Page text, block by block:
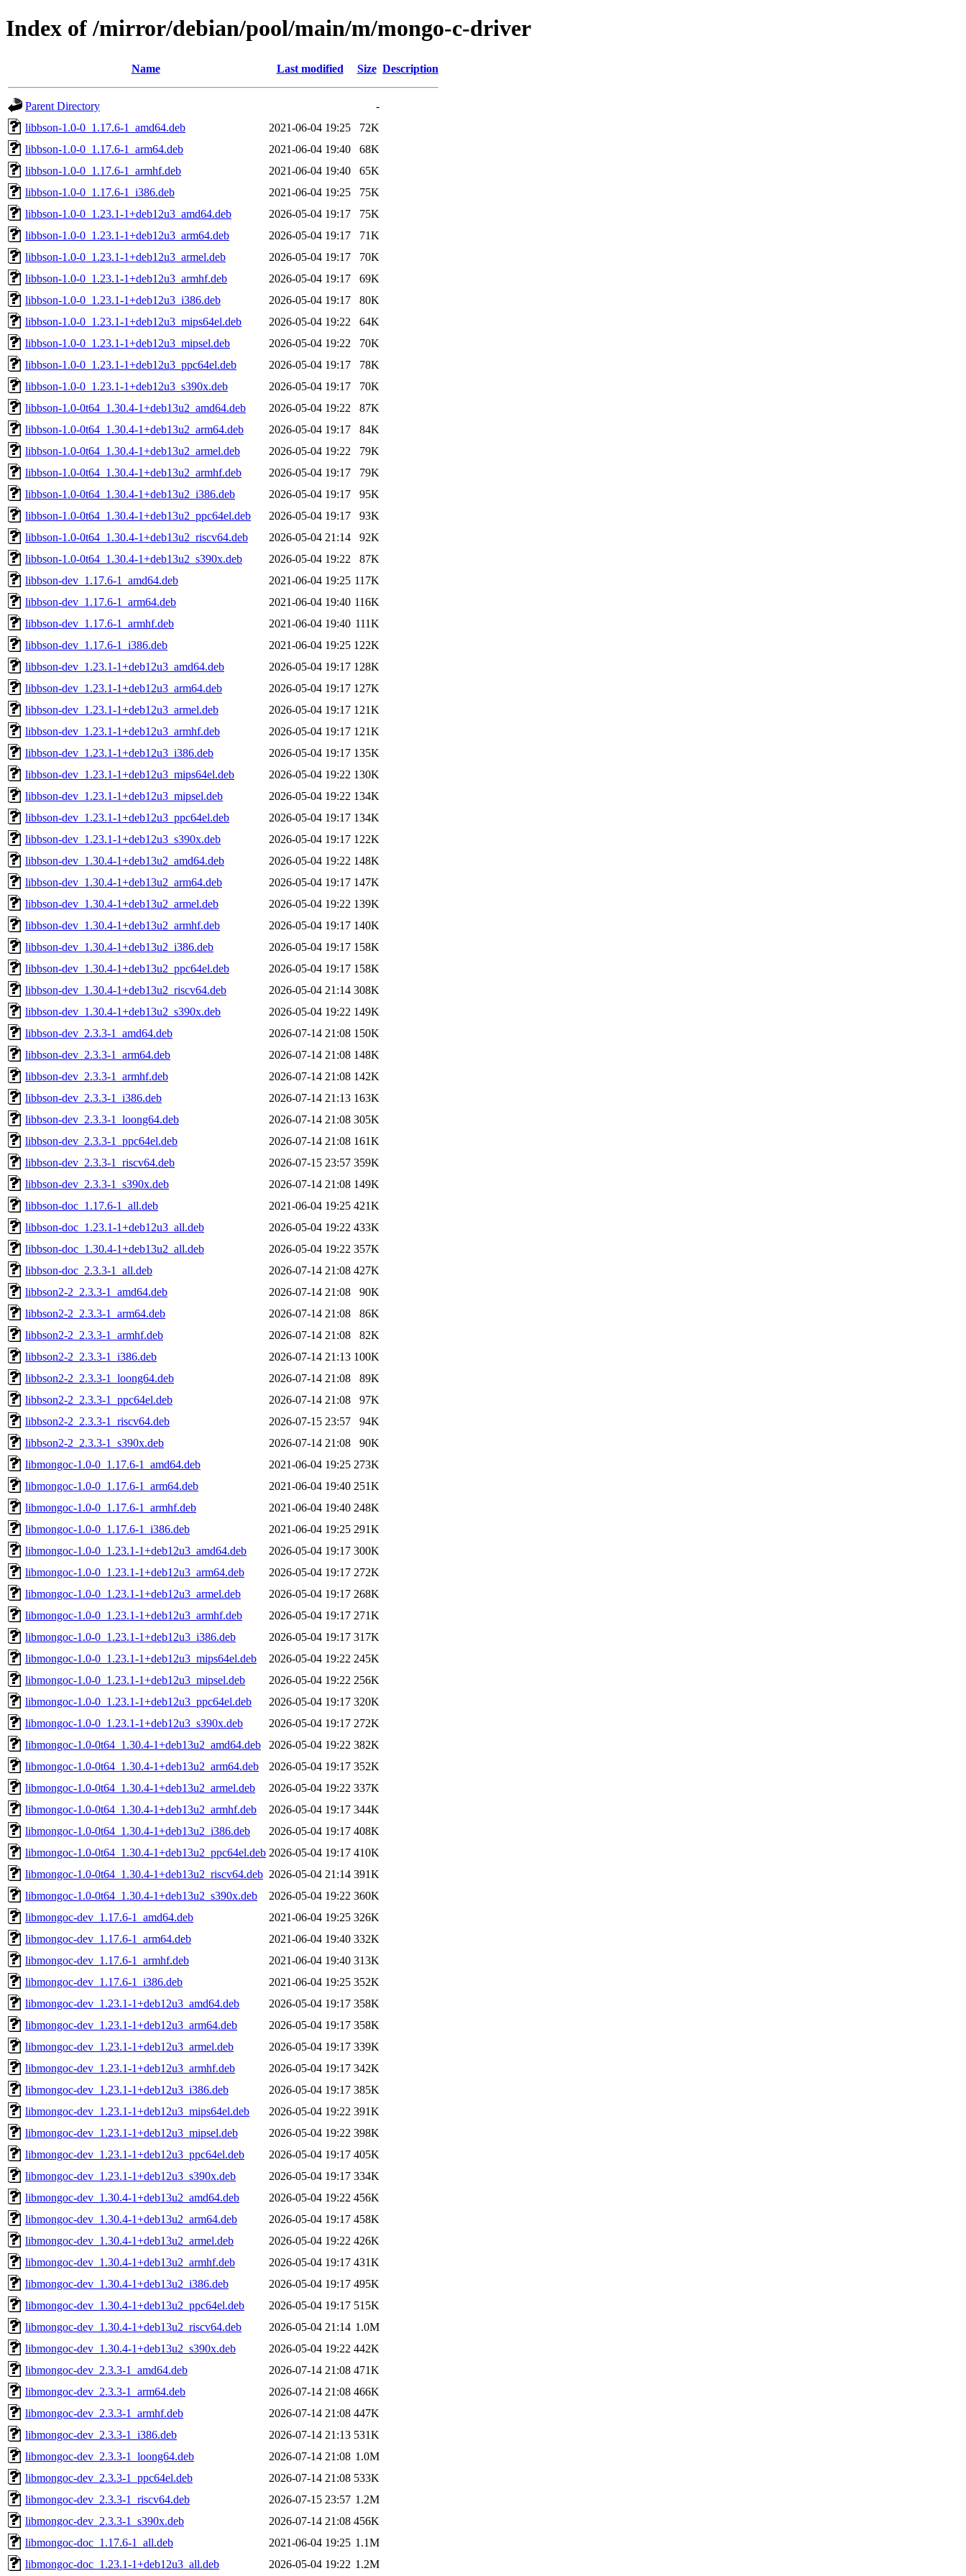
Index of /mirror/debian/pool/main/m/mongo-c-driver
Name Last modified Size Description
Parent Directory
-
libbson-1.0-0_1.17.6-1_amd64.deb
2021-06-04 19:25
72K
libbson-1.0-0_1.17.6-1_arm64.deb
2021-06-04 19:40
68K
libbson-1.0-0_1.17.6-1_armhf.deb
2021-06-04 19:40
65K
libbson-1.0-0_1.17.6-1_i386.deb
2021-06-04 19:25
75K
libbson-1.0-0_1.23.1-1+deb12u3_amd64.deb
2026-05-04 19:17
75K
libbson-1.0-0_1.23.1-1+deb12u3_arm64.deb
2026-05-04 19:17
71K
libbson-1.0-0_1.23.1-1+deb12u3_armel.deb
2026-05-04 19:17
70K
libbson-1.0-0_1.23.1-1+deb12u3_armhf.deb
2026-05-04 19:17
69K
libbson-1.0-0_1.23.1-1+deb12u3_i386.deb
2026-05-04 19:17
80K
libbson-1.0-0_1.23.1-1+deb12u3_mips64el.deb
2026-05-04 19:22
64K
libbson-1.0-0_1.23.1-1+deb12u3_mipsel.deb
2026-05-04 19:22
70K
libbson-1.0-0_1.23.1-1+deb12u3_ppc64el.deb
2026-05-04 19:17
78K
libbson-1.0-0_1.23.1-1+deb12u3_s390x.deb
2026-05-04 19:17
70K
libbson-1.0-0t64_1.30.4-1+deb13u2_amd64.deb
2026-05-04 19:22
87K
libbson-1.0-0t64_1.30.4-1+deb13u2_arm64.deb
2026-05-04 19:17
84K
libbson-1.0-0t64_1.30.4-1+deb13u2_armel.deb
2026-05-04 19:22
79K
libbson-1.0-0t64_1.30.4-1+deb13u2_armhf.deb
2026-05-04 19:17
79K
libbson-1.0-0t64_1.30.4-1+deb13u2_i386.deb
2026-05-04 19:17
95K
libbson-1.0-0t64_1.30.4-1+deb13u2_ppc64el.deb
2026-05-04 19:17
93K
libbson-1.0-0t64_1.30.4-1+deb13u2_riscv64.deb
2026-05-04 21:14
92K
libbson-1.0-0t64_1.30.4-1+deb13u2_s390x.deb
2026-05-04 19:22
87K
libbson-dev_1.17.6-1_amd64.deb
2021-06-04 19:25 117K
libbson-dev_1.17.6-1_arm64.deb
2021-06-04 19:40 116K
libbson-dev_1.17.6-1_armhf.deb
2021-06-04 19:40 111K
libbson-dev_1.17.6-1_i386.deb
2021-06-04 19:25 122K
libbson-dev_1.23.1-1+deb12u3_amd64.deb
2026-05-04 19:17 128K
libbson-dev_1.23.1-1+deb12u3_arm64.deb
2026-05-04 19:17 127K
libbson-dev_1.23.1-1+deb12u3_armel.deb
2026-05-04 19:17 121K
libbson-dev_1.23.1-1+deb12u3_armhf.deb
2026-05-04 19:17 121K
libbson-dev_1.23.1-1+deb12u3_i386.deb
2026-05-04 19:17 135K
libbson-dev_1.23.1-1+deb12u3_mips64el.deb
2026-05-04 19:22 130K
libbson-dev_1.23.1-1+deb12u3_mipsel.deb
2026-05-04 19:22 134K
libbson-dev_1.23.1-1+deb12u3_ppc64el.deb
2026-05-04 19:17 134K
libbson-dev_1.23.1-1+deb12u3_s390x.deb
2026-05-04 19:17 122K
libbson-dev_1.30.4-1+deb13u2_amd64.deb
2026-05-04 19:22 148K
libbson-dev_1.30.4-1+deb13u2_arm64.deb
2026-05-04 19:17 147K
libbson-dev_1.30.4-1+deb13u2_armel.deb
2026-05-04 19:22 139K
libbson-dev_1.30.4-1+deb13u2_armhf.deb
2026-05-04 19:17 140K
libbson-dev_1.30.4-1+deb13u2_i386.deb
2026-05-04 19:17 158K
libbson-dev_1.30.4-1+deb13u2_ppc64el.deb
2026-05-04 19:17 158K
libbson-dev_1.30.4-1+deb13u2_riscv64.deb
2026-05-04 21:14 308K
libbson-dev_1.30.4-1+deb13u2_s390x.deb
2026-05-04 19:22 149K
libbson-dev_2.3.3-1_amd64.deb
2026-07-14 21:08 150K
libbson-dev_2.3.3-1_arm64.deb
2026-07-14 21:08 148K
libbson-dev_2.3.3-1_armhf.deb
2026-07-14 21:08 142K
libbson-dev_2.3.3-1_i386.deb
2026-07-14 21:13 163K
libbson-dev_2.3.3-1_loong64.deb
2026-07-14 21:08 305K
libbson-dev_2.3.3-1_ppc64el.deb
2026-07-14 21:08 161K
libbson-dev_2.3.3-1_riscv64.deb
2026-07-15 23:57 359K
libbson-dev_2.3.3-1_s390x.deb
2026-07-14 21:08 149K
libbson-doc_1.17.6-1_all.deb
2021-06-04 19:25 421K
libbson-doc_1.23.1-1+deb12u3_all.deb
2026-05-04 19:22 433K
libbson-doc_1.30.4-1+deb13u2_all.deb
2026-05-04 19:22 357K
libbson-doc_2.3.3-1_all.deb
2026-07-14 21:08 427K
libbson2-2_2.3.3-1_amd64.deb
2026-07-14 21:08
90K
libbson2-2_2.3.3-1_arm64.deb
2026-07-14 21:08
86K
libbson2-2_2.3.3-1_armhf.deb
2026-07-14 21:08
82K
libbson2-2_2.3.3-1_i386.deb
2026-07-14 21:13 100K
libbson2-2_2.3.3-1_loong64.deb
2026-07-14 21:08
89K
libbson2-2_2.3.3-1_ppc64el.deb
2026-07-14 21:08
97K
libbson2-2_2.3.3-1_riscv64.deb
2026-07-15 23:57
94K
libbson2-2_2.3.3-1_s390x.deb
2026-07-14 21:08
90K
libmongoc-1.0-0_1.17.6-1_amd64.deb
2021-06-04 19:25 273K
libmongoc-1.0-0_1.17.6-1_arm64.deb
2021-06-04 19:40 251K
libmongoc-1.0-0_1.17.6-1_armhf.deb
2021-06-04 19:40 248K
libmongoc-1.0-0_1.17.6-1_i386.deb
2021-06-04 19:25 291K
libmongoc-1.0-0_1.23.1-1+deb12u3_amd64.deb
2026-05-04 19:17 300K
libmongoc-1.0-0_1.23.1-1+deb12u3_arm64.deb
2026-05-04 19:17 272K
libmongoc-1.0-0_1.23.1-1+deb12u3_armel.deb
2026-05-04 19:17 268K
libmongoc-1.0-0_1.23.1-1+deb12u3_armhf.deb
2026-05-04 19:17 271K
libmongoc-1.0-0_1.23.1-1+deb12u3_i386.deb
2026-05-04 19:17 317K
libmongoc-1.0-0_1.23.1-1+deb12u3_mips64el.deb
2026-05-04 19:22 245K
libmongoc-1.0-0_1.23.1-1+deb12u3_mipsel.deb
2026-05-04 19:22 256K
libmongoc-1.0-0_1.23.1-1+deb12u3_ppc64el.deb
2026-05-04 19:17 320K
libmongoc-1.0-0_1.23.1-1+deb12u3_s390x.deb
2026-05-04 19:17 272K
libmongoc-1.0-0t64_1.30.4-1+deb13u2_amd64.deb
2026-05-04 19:22 382K
libmongoc-1.0-0t64_1.30.4-1+deb13u2_arm64.deb
2026-05-04 19:17 352K
libmongoc-1.0-0t64_1.30.4-1+deb13u2_armel.deb
2026-05-04 19:22 337K
libmongoc-1.0-0t64_1.30.4-1+deb13u2_armhf.deb
2026-05-04 19:17 344K
libmongoc-1.0-0t64_1.30.4-1+deb13u2_i386.deb
2026-05-04 19:17 408K
libmongoc-1.0-0t64_1.30.4-1+deb13u2_ppc64el.deb 2026-05-04 19:17 410K
libmongoc-1.0-0t64_1.30.4-1+deb13u2_riscv64.deb 2026-05-04 21:14 391K
libmongoc-1.0-0t64_1.30.4-1+deb13u2_s390x.deb
2026-05-04 19:22 360K
libmongoc-dev_1.17.6-1_amd64.deb
2021-06-04 19:25 326K
libmongoc-dev_1.17.6-1_arm64.deb
2021-06-04 19:40 332K
libmongoc-dev_1.17.6-1_armhf.deb
2021-06-04 19:40 313K
libmongoc-dev_1.17.6-1_i386.deb
2021-06-04 19:25 352K
libmongoc-dev_1.23.1-1+deb12u3_amd64.deb
2026-05-04 19:17 358K
libmongoc-dev_1.23.1-1+deb12u3_arm64.deb
2026-05-04 19:17 358K
libmongoc-dev_1.23.1-1+deb12u3_armel.deb
2026-05-04 19:17 339K
libmongoc-dev_1.23.1-1+deb12u3_armhf.deb
2026-05-04 19:17 342K
libmongoc-dev_1.23.1-1+deb12u3_i386.deb
2026-05-04 19:17 385K
libmongoc-dev_1.23.1-1+deb12u3_mips64el.deb
2026-05-04 19:22 391K
libmongoc-dev_1.23.1-1+deb12u3_mipsel.deb
2026-05-04 19:22 398K
libmongoc-dev_1.23.1-1+deb12u3_ppc64el.deb
2026-05-04 19:17 405K
libmongoc-dev_1.23.1-1+deb12u3_s390x.deb
2026-05-04 19:17 334K
libmongoc-dev_1.30.4-1+deb13u2_amd64.deb
2026-05-04 19:22 456K
libmongoc-dev_1.30.4-1+deb13u2_arm64.deb
2026-05-04 19:17 458K
libmongoc-dev_1.30.4-1+deb13u2_armel.deb
2026-05-04 19:22 426K
libmongoc-dev_1.30.4-1+deb13u2_armhf.deb
2026-05-04 19:17 431K
libmongoc-dev_1.30.4-1+deb13u2_i386.deb
2026-05-04 19:17 495K
libmongoc-dev_1.30.4-1+deb13u2_ppc64el.deb
2026-05-04 19:17 515K
libmongoc-dev_1.30.4-1+deb13u2_riscv64.deb
2026-05-04 21:14 1.0M
libmongoc-dev_1.30.4-1+deb13u2_s390x.deb
2026-05-04 19:22 442K
libmongoc-dev_2.3.3-1_amd64.deb
2026-07-14 21:08 471K
libmongoc-dev_2.3.3-1_arm64.deb
2026-07-14 21:08 466K
libmongoc-dev_2.3.3-1_armhf.deb
2026-07-14 21:08 447K
libmongoc-dev_2.3.3-1_i386.deb
2026-07-14 21:13 531K
libmongoc-dev_2.3.3-1_loong64.deb
2026-07-14 21:08 1.0M
libmongoc-dev_2.3.3-1_ppc64el.deb
2026-07-14 21:08 533K
libmongoc-dev_2.3.3-1_riscv64.deb
2026-07-15 23:57 1.2M
libmongoc-dev_2.3.3-1_s390x.deb
2026-07-14 21:08 456K
libmongoc-doc_1.17.6-1_all.deb
2021-06-04 19:25 1.1M
libmongoc-doc_1.23.1-1+deb12u3_all.deb
2026-05-04 19:22 1.2M